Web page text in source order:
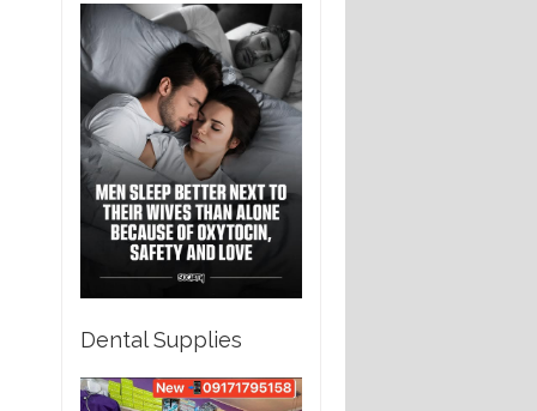
Dental Supplies